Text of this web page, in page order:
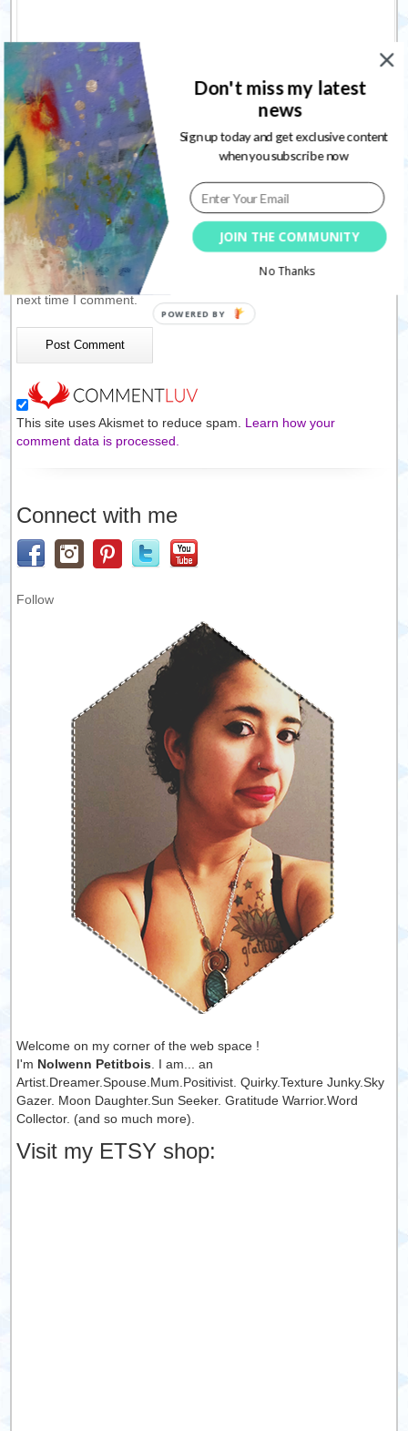
Name*
Email*
Website
Save my name, email, and website in this browser for the
next time I comment.
This site uses Akismet to reduce spam. Learn how your
comment data is processed.
Connect with me
Follow
Welcome on my corner of the web space !
I'm Nolwenn Petitbois . I am... an
Artist.Dreamer.Spouse.Mum.Positivist. Quirky.Texture Junky.Sky
Gazer. Moon Daughter.Sun Seeker. Gratitude Warrior.Word
Collector. (and so much more).
Visit my ETSY shop:
JOIN THE COMMUNITY
Don't miss my latest
news
Sign up today and get exclusive content
when you subscribe now
No Thanks